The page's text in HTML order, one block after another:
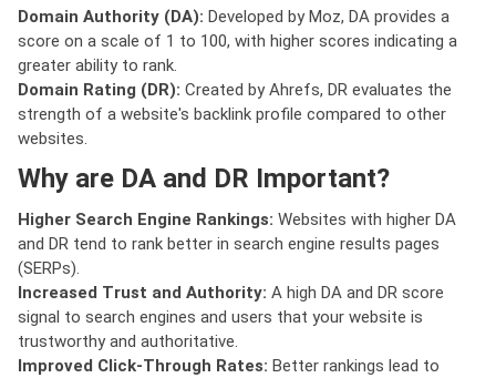
Domain Authority (DA): Developed by Moz, DA provides a
score on a scale of 1 to 100, with higher scores indicating a
greater ability to rank.
Domain Rating (DR): Created by Ahrefs, DR evaluates the
strength of a website's backlink profile compared to other
websites.
Why are DA and DR Important?
Higher Search Engine Rankings: Websites with higher DA
and DR tend to rank better in search engine results pages
(SERPs).
Increased Trust and Authority: A high DA and DR score
signal to search engines and users that your website is
trustworthy and authoritative.
Improved Click-Through Rates: Better rankings lead to